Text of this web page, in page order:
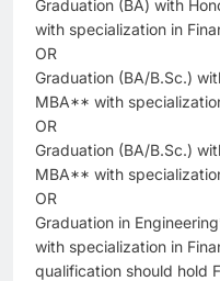
Graduation (BA) with
with specialization in
OR
Graduation (BA/B.Sc.)
MBA** with
OR
Graduation (BA/B.Sc.)
MBA** with
OR
Graduation in
with specialization in
qualification should hold